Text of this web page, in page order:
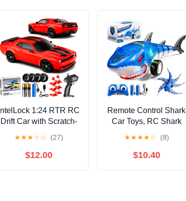
IntelLock 1:24 RTR RC
Drift Car with Scratch-
High-Speed Muscle, 2
Rechargeable
★★★☆☆ (27)
$12.00
Remote Control Shark
Car Toys, RC Shark
LED Lights, Remote
Control Shark Truck All
★★★★☆ (8)
$10.40